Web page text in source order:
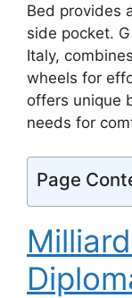
Bed provides
side pocket.
Italy,
wheels for
offers unique
needs for
Page